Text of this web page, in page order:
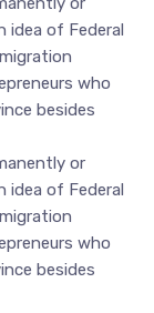
idea of Federal
who
besides
or
idea of Federal
who
besides